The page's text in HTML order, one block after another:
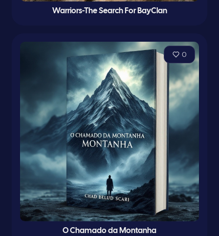
Warriors-The Search For BayClan
0
O Chamado da Montanha